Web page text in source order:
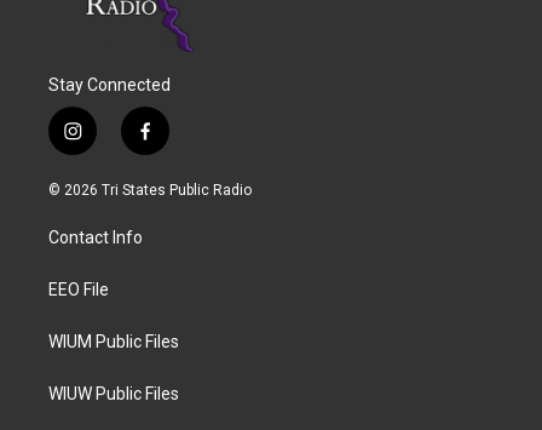
Stay Connected
i
n
s
a
g
a
f
a
c
© 2026 Tri States Public Radio
Contact Info
EEO File
WIUM Public Files
WIUW Public Files